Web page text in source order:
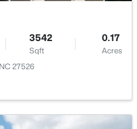
3542
Sqft
0.17
Acres
27526